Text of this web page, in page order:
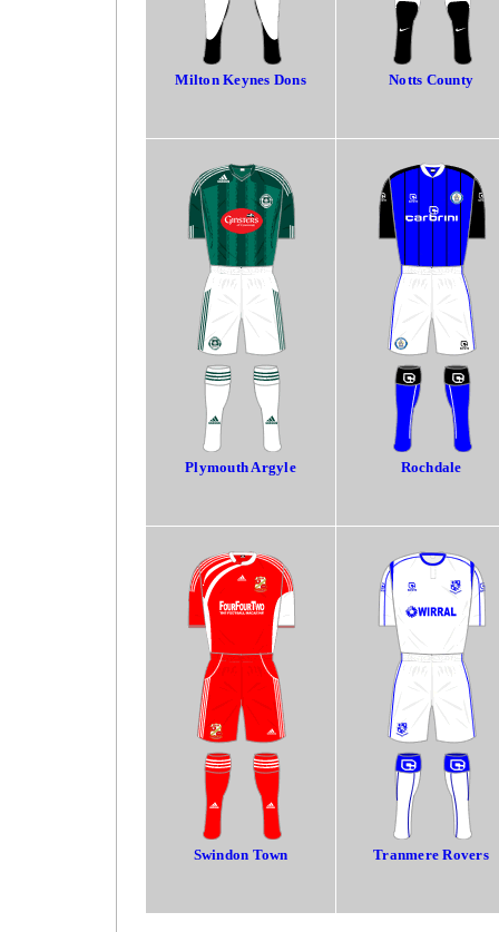
Milton Keynes Dons Notts County
Plymouth Argyle Rochdale
Swindon Town Tranmere Rovers